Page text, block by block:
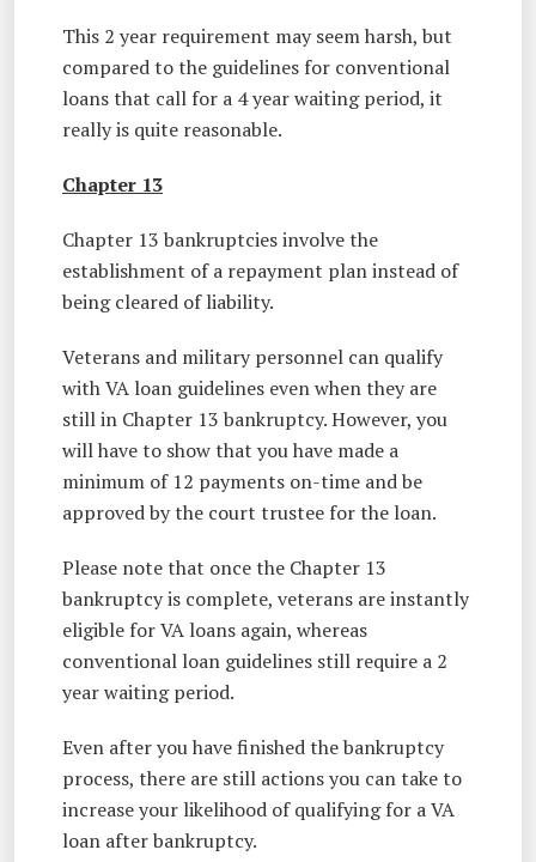
This 2 year requirement may seem harsh, but
compared to the guidelines for conventional
loans that call for a 4 year waiting period, it
really is quite reasonable.
Chapter 13
Chapter 13 bankruptcies involve the
establishment of a repayment plan instead of
being cleared of liability.
Veterans and military personnel can qualify
with VA loan guidelines even when they are
still in Chapter 13 bankruptcy. However, you
will have to show that you have made a
minimum of 12 payments on-time and be
approved by the court trustee for the loan.
Please note that once the Chapter 13
bankruptcy is complete, veterans are instantly
eligible for VA loans again, whereas
conventional loan guidelines still require a 2
year waiting period.
Even after you have finished the bankruptcy
process, there are still actions you can take to
increase your likelihood of qualifying for a VA
loan after bankruptcy.